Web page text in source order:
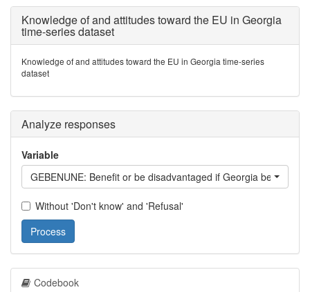
Knowledge of and attitudes toward the EU in Georgia
time-series dataset
Knowledge of and attitudes toward the EU in Georgia time-series
dataset
Analyze responses
Variable
GEBENUNE: Benefit or be disadvantaged if Georgia becomes
Without 'Don't know' and 'Refusal'
Process
Codebook